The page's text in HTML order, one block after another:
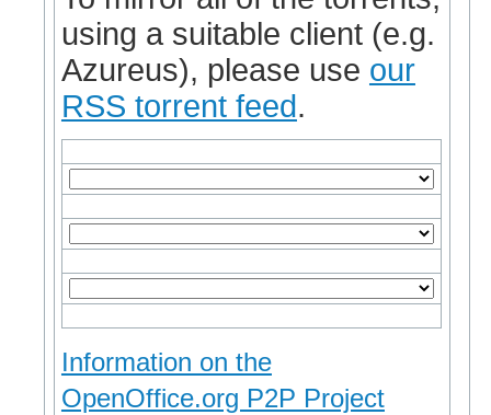
using a suitable client (e.g.
Azureus), please use our
RSS torrent feed.
Information on the
OpenOffice.org P2P Project